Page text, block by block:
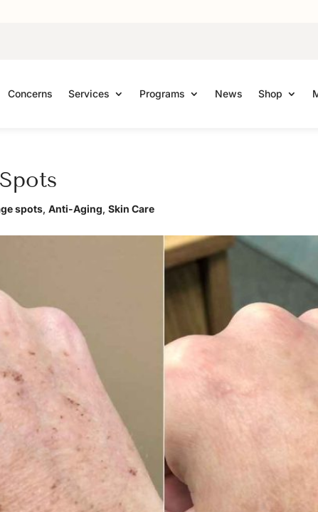
Concerns Services Programs News Shop
spots,Anti-Aging,Skin Care